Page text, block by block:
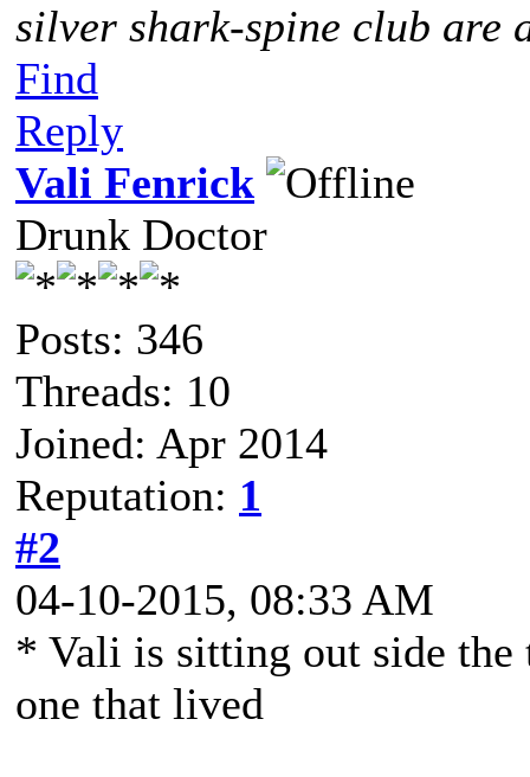
silver shark-spine club are
Find
Reply
Vali Fenrick
Drunk Doctor
Posts: 346
Threads: 10
Joined: Apr 2014
Reputation: 1
#2
04-10-2015, 08:33 AM
* Vali is sitting out side
one that lived